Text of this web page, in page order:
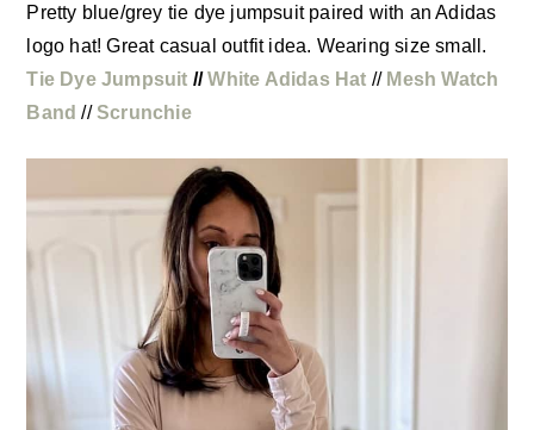
Pretty blue/grey tie dye jumpsuit paired with an Adidas
logo hat! Great casual outfit idea. Wearing size small.
Tie Dye Jumpsuit //White Adidas Hat // Mesh Watch
Band //Scrunchie